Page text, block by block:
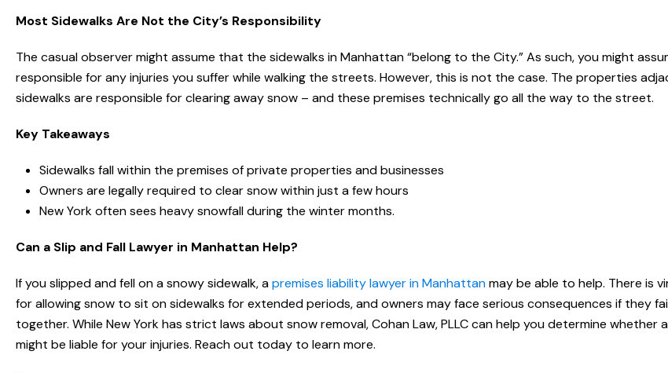
Most Sidewalks Are Not the City’s Responsibility
The casual observer might assume that the sidewalks in Manhattan “belong to the City.” As such, you might
responsible for any injuries you suffer while walking the streets. However, this is not the case. The properties
sidewalks are responsible for clearing away snow – and these premises technically go all the way to the street.
Key Takeaways
Sidewalks fall within the premises of private properties and businesses
Owners are legally required to clear snow within just a few hours
New York often sees heavy snowfall during the winter months.
Can a Slip and Fall Lawyer in Manhattan Help?
If you slipped and fell on a snowy sidewalk, apremises liability lawyer in Manhattanmay be able to help. There is
for allowing snow to sit on sidewalks for extended periods, and owners may face serious consequences if they
together. While New York has strict laws about snow removal, Cohan Law, PLLC can help you determine
might be liable for your injuries. Reach out today to learn more.